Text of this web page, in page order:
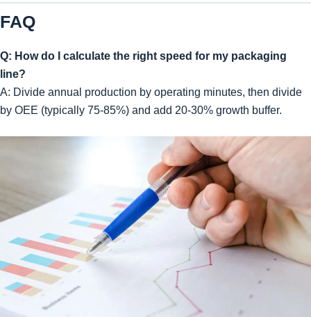
FAQ
Q: How do I calculate the right speed for my packaging
line?
A: Divide annual production by operating minutes, then divide
by OEE (typically 75-85%) and add 20-30% growth buffer.